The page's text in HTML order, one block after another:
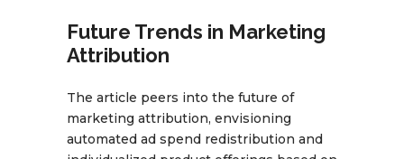
Future Trends in Marketing
Attribution
The article peers into the future of
marketing attribution, envisioning
automated ad spend redistribution and